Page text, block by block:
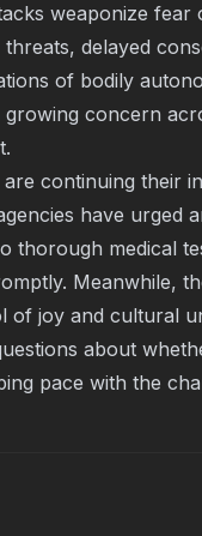
weaponize fear
delayed
of bodily
growing concern
continuing their
have urged
thorough medical
Meanwhile,
of joy and cultural
about
pace with the